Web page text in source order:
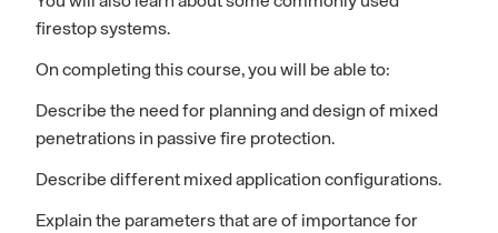
firestop systems.
On completing this course, you will be able to:
Describe the need for planning and design of mixed
penetrations in passive fire protection.
Describe different mixed application configurations.
Explain the parameters that are of importance for